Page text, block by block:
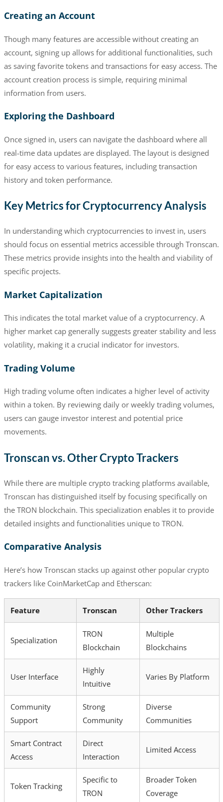
Creating an Account
Though many features are accessible without creating an
account, signing up allows for additional functionalities, such
as saving favorite tokens and transactions for easy access. The
account creation process is simple, requiring minimal
information from users.
Exploring the Dashboard
Once signed in, users can navigate the dashboard where all
real-time data updates are displayed. The layout is designed
for easy access to various features, including transaction
history and token performance.
Key Metrics for Cryptocurrency Analysis
In understanding which cryptocurrencies to invest in, users
should focus on essential metrics accessible through Tronscan.
These metrics provide insights into the health and viability of
specific projects.
Market Capitalization
This indicates the total market value of a cryptocurrency. A
higher market cap generally suggests greater stability and less
volatility, making it a crucial indicator for investors.
Trading Volume
High trading volume often indicates a higher level of activity
within a token. By reviewing daily or weekly trading volumes,
users can gauge investor interest and potential price
movements.
Tronscan vs. Other Crypto Trackers
While there are multiple crypto tracking platforms available,
Tronscan has distinguished itself by focusing specifically on
the TRON blockchain. This specialization enables it to provide
detailed insights and functionalities unique to TRON.
Comparative Analysis
Here’s how Tronscan stacks up against other popular crypto
trackers like CoinMarketCap and Etherscan:
Feature Tronscan Other Trackers
Specialization
TRON
Blockchain
Multiple
Blockchains
User Interface
Highly
Intuitive
Varies By Platform
Community
Support
Strong
Community
Diverse
Communities
Smart Contract
Access
Direct
Interaction
Limited Access
Token Tracking
Specific to
TRON
Broader Token
Coverage